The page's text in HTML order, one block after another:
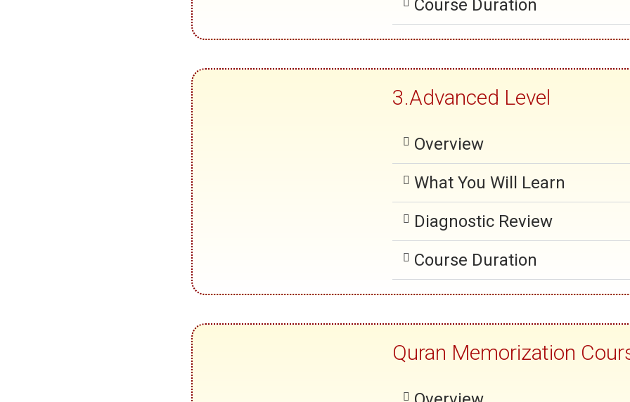
Course Duration
3.Advanced Level
Overview
What You Will Learn
Diagnostic Review
Course Duration
Quran Memorization